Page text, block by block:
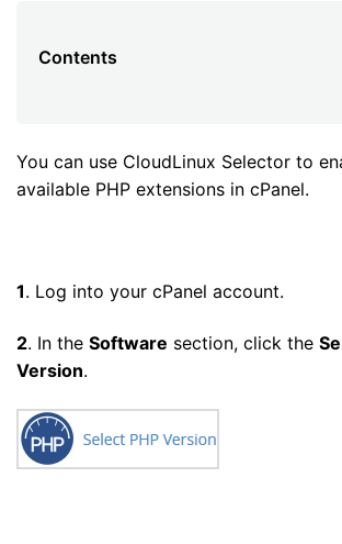
Contents
You can use CloudLinux Selector to
available PHP extensions in cPanel.
1. Log into your cPanel account.
2. In the Software section, click the
Version.